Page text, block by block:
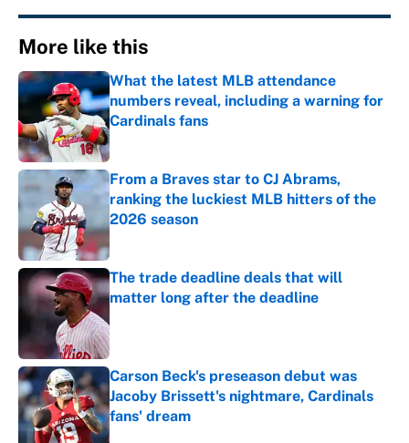
More like this
What the latest MLB attendance
numbers reveal, including a warning for
Cardinals fans
Published by on Invalid Date
From a Braves star to CJ Abrams,
ranking the luckiest MLB hitters of the
2026 season
Published by on Invalid Date
The trade deadline deals that will
matter long after the deadline
Carson Beck's preseason debut was
Jacoby Brissett's nightmare, Cardinals
fans' dream
Published by on Invalid Date